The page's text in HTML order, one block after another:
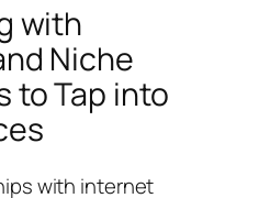
with
Niche
to Tap into
with internet